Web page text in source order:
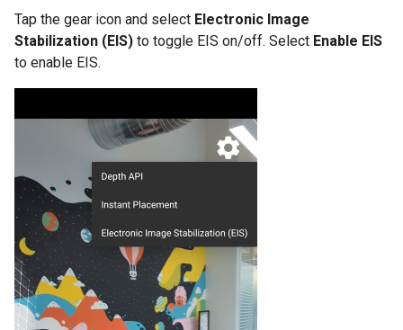
Tap the gear icon and select Electronic Image
Stabilization (EIS) to toggle EIS on/off. Select Enable EIS
to enable EIS.